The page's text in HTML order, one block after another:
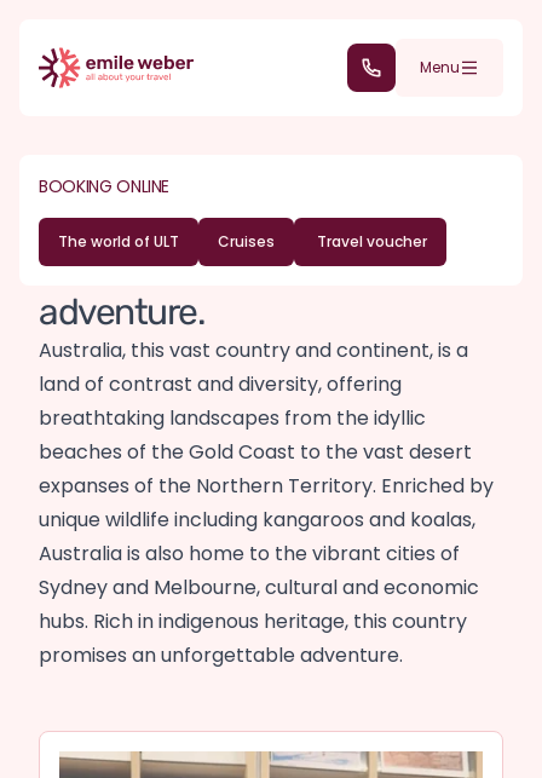
(+352) 28 32 6 -
Menu
BOOKING ONLINE
The world of ULT Cruises Travel voucher
guide
Lands of dreams and endless
adventure.
Australia, this vast country and continent, is a
land of contrast and diversity, offering
breathtaking landscapes from the idyllic
beaches of the Gold Coast to the vast desert
expanses of the Northern Territory. Enriched by
unique wildlife including kangaroos and koalas,
Australia is also home to the vibrant cities of
Sydney and Melbourne, cultural and economic
hubs. Rich in indigenous heritage, this country
promises an unforgettable adventure.